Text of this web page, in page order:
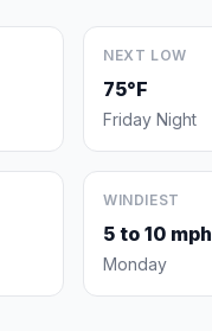
NEXT LOW
75°F
Friday Night
WINDIEST
5 to 10 mph
Monday